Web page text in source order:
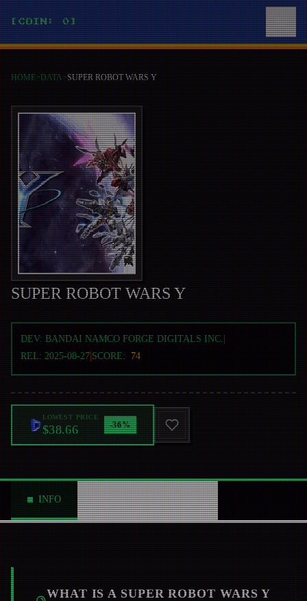
[COIN: 0]
HOME>DATA>SUPER ROBOT WARS Y
SUPER ROBOT WARS Y
DEV: BANDAI NAMCO FORGE DIGITALS INC.|
REL: 2025-08-27|SCORE: 74
LOWEST PRICE
$38.66 -36%
INFO ABOUT NEWS 0
WHAT IS A SUPER ROBOT WARS Y